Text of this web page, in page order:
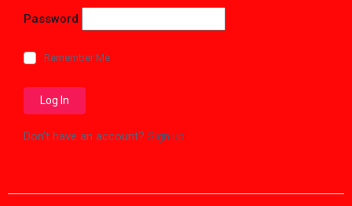
Password
Remember Me
Don't have an account? Sign up